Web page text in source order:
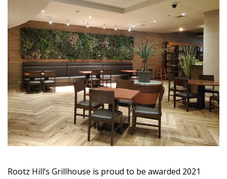
Rootz Hill’s Grillhouse is proud to be awarded 2021